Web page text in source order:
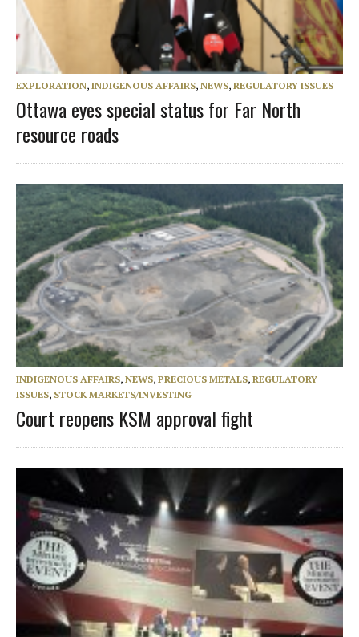
EXPLORATION, INDIGENOUS AFFAIRS, NEWS, REGULATORY ISSUES
Ottawa eyes special status for Far North
resource roads
INDIGENOUS AFFAIRS, NEWS, PRECIOUS METALS, REGULATORY
ISSUES, STOCK MARKETS/INVESTING
Court reopens KSM approval fight